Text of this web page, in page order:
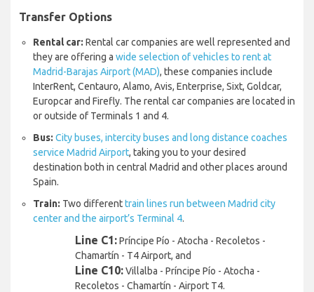
Transfer Options
Rental car: Rental car companies are well represented and
they are offering a wide selection of vehicles to rent at
Madrid-Barajas Airport (MAD), these companies include
InterRent, Centauro, Alamo, Avis, Enterprise, Sixt, Goldcar,
Europcar and Firefly. The rental car companies are located in
or outside of Terminals 1 and 4.
Bus: City buses, intercity buses and long distance coaches
service Madrid Airport, taking you to your desired
destination both in central Madrid and other places around
Spain.
Train: Two differenttrain lines run between Madrid city
center and the airport’s Terminal 4.
Line C1:Príncipe Pío - Atocha - Recoletos -
Chamartín - T4 Airport, and
Line C10:Villalba - Príncipe Pío - Atocha -
Recoletos - Chamartín - Airport T4.